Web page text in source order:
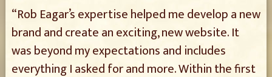
“Rob Eagar’s expertise helped me develop a new
brand and create an exciting, new website. It
was beyond my expectations and includes
everything I asked for and more. Within the first